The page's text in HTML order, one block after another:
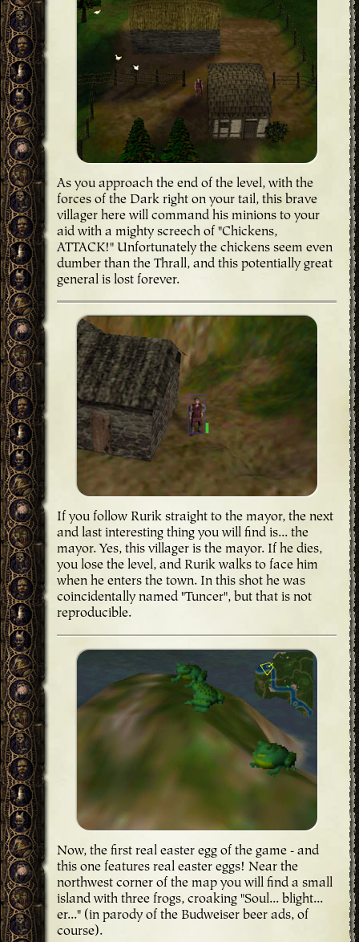
As you approach the end of the level, with the
forces of the Dark right on your tail, this brave
villager here will command his minions to your
aid with a mighty screech of "Chickens,
ATTACK!" Unfortunately the chickens seem even
dumber than the Thrall, and this potentially great
general is lost forever.
If you follow Rurik straight to the mayor, the next
and last interesting thing you will find is... the
mayor. Yes, this villager is the mayor. If he dies,
you lose the level, and Rurik walks to face him
when he enters the town. In this shot he was
coincidentally named "Tuncer", but that is not
reproducible.
Now, the first real easter egg of the game - and
this one features real easter eggs! Near the
northwest corner of the map you will find a small
island with three frogs, croaking "Soul... blight...
er..." (in parody of the Budweiser beer ads, of
course).